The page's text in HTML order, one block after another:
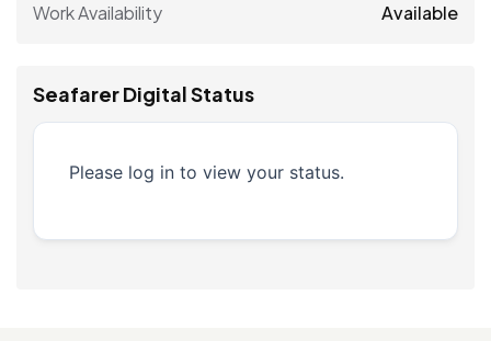
Work Availability Available
Seafarer Digital Status
Please log in to view your status.